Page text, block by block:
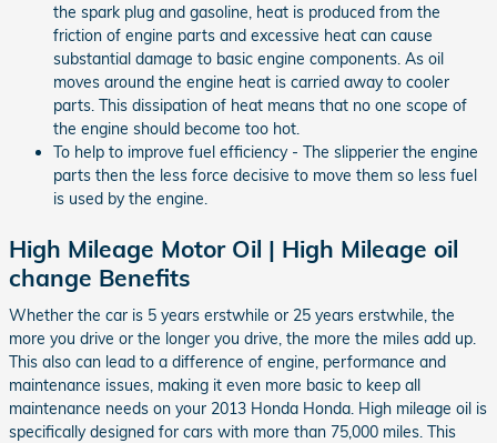
the spark plug and gasoline, heat is produced from the
friction of engine parts and excessive heat can cause
substantial damage to basic engine components. As oil
moves around the engine heat is carried away to cooler
parts. This dissipation of heat means that no one scope of
the engine should become too hot.
To help to improve fuel efficiency - The slipperier the engine
parts then the less force decisive to move them so less fuel
is used by the engine.
High Mileage Motor Oil | High Mileage oil
change Benefits
Whether the car is 5 years erstwhile or 25 years erstwhile, the
more you drive or the longer you drive, the more the miles add up.
This also can lead to a difference of engine, performance and
maintenance issues, making it even more basic to keep all
maintenance needs on your 2013 Honda Honda. High mileage oil is
specifically designed for cars with more than 75,000 miles. This